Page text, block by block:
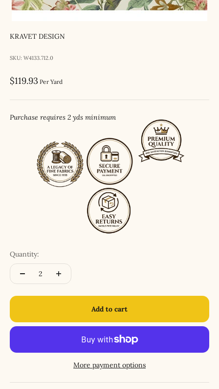
KRAVET DESIGN
SKU: W4133.712.0
Sale price
$119.93 Per Yard
Purchase requires 2 yds minimum
Quantity:
Add to cart
More payment options